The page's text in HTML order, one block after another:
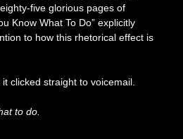
five glorious pages of
Know What To Do” explicitly
to how this rhetorical effect is
clicked straight to voicemail.
to do.